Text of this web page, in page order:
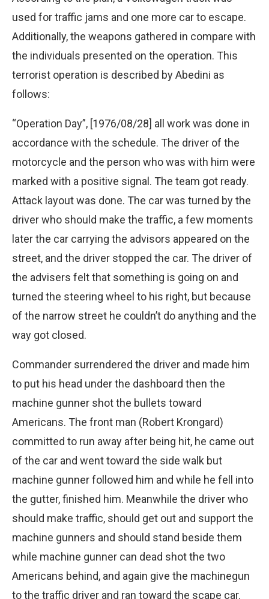
used for traffic jams and one more car to escape.
Additionally, the weapons gathered in compare with
the individuals presented on the operation. This
terrorist operation is described by Abedini as
follows:
“Operation Day”, [1976/08/28] all work was done in
accordance with the schedule. The driver of the
motorcycle and the person who was with him were
marked with a positive signal. The team got ready.
Attack layout was done. The car was turned by the
driver who should make the traffic, a few moments
later the car carrying the advisors appeared on the
street, and the driver stopped the car. The driver of
the advisers felt that something is going on and
turned the steering wheel to his right, but because
of the narrow street he couldn’t do anything and the
way got closed.
Commander surrendered the driver and made him
to put his head under the dashboard then the
machine gunner shot the bullets toward
Americans. The front man (Robert Krongard)
committed to run away after being hit, he came out
of the car and went toward the side walk but
machine gunner followed him and while he fell into
the gutter, finished him. Meanwhile the driver who
should make traffic, should get out and support the
machine gunners and should stand beside them
while machine gunner can dead shot the two
Americans behind, and again give the machinegun
to the traffic driver and ran toward the scape car.